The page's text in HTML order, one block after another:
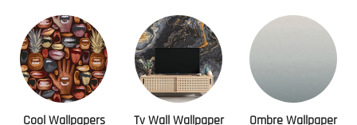
Cool Wallpapers Tv Wall Wallpaper Ombre Wallpaper